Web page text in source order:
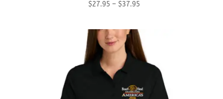
$27.95 – $37.95Price
through
$37.95